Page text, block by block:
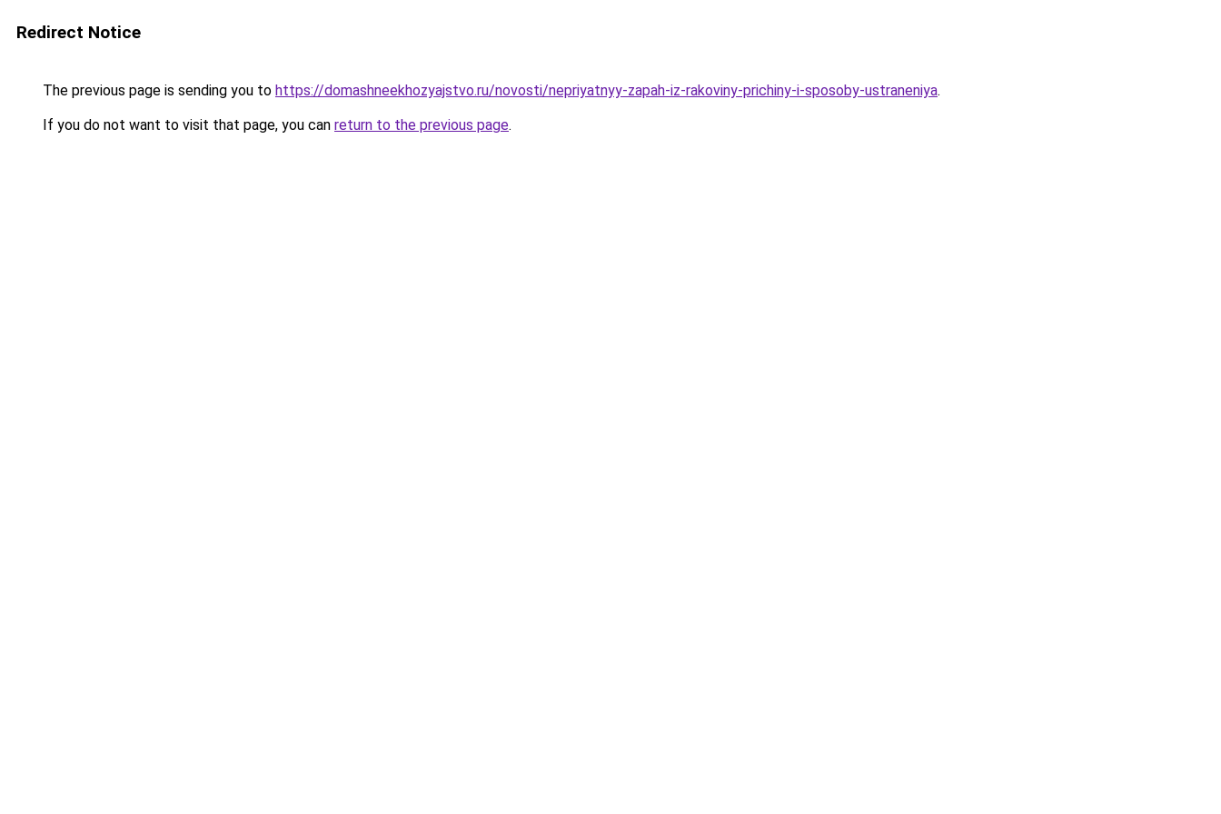
Redirect Notice
The previous page is sending you to https://domashneekhozyajstvo.ru/novosti/nepriyatnyy-zapah-iz-rakoviny-prichiny-i-sposoby-ustraneniya.
If you do not want to visit that page, you can return to the previous page.